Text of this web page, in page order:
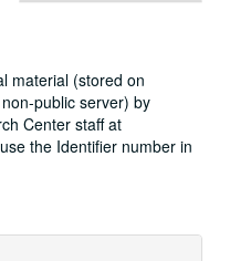
material (stored on
public server) by
Center staff at
the Identifier number in